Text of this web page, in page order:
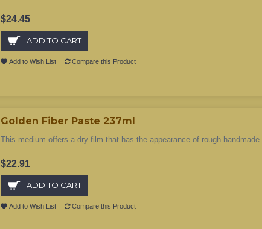
$24.45
ADD TO CART
Add to Wish List Compare this Product
Golden Fiber Paste 237ml
This medium offers a dry film that has the appearance of rough handmade
$22.91
ADD TO CART
Add to Wish List Compare this Product